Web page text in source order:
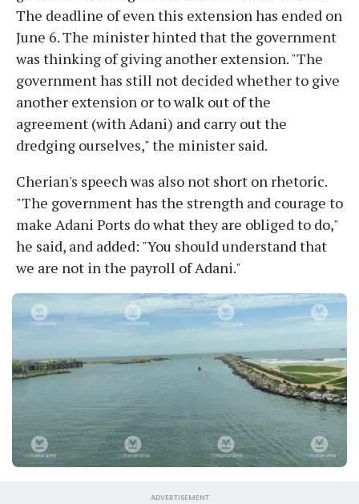
The deadline of even this extension has ended on
June 6. The minister hinted that the government
was thinking of giving another extension. "The
government has still not decided whether to give
another extension or to walk out of the
agreement (with Adani) and carry out the
dredging ourselves," the minister said.
Cherian's speech was also not short on rhetoric.
"The government has the strength and courage to
make Adani Ports do what they are obliged to do,"
he said, and added: "You should understand that
we are not in the payroll of Adani."
ADVERTISEMENT